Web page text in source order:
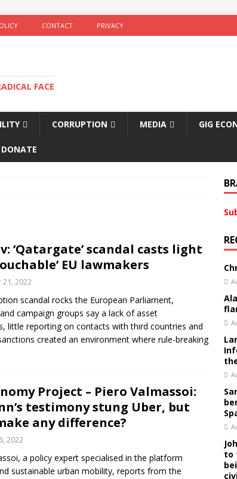
CONTACT PRIVACY
FACE
CORRUPTION MEDIA GIG
DONATE
‘Qatargate’ scandal casts light
EU lawmakers
2022
scandal rocks the European Parliament,
campaign groups say a lack of asset
little reporting on contacts with third countries and
created an environment where rule-breaking
Project – Piero Valmassoi:
testimony stung Uber, but
any difference?
2022
a policy expert specialised in the platform
sustainable urban mobility, reports from the
to